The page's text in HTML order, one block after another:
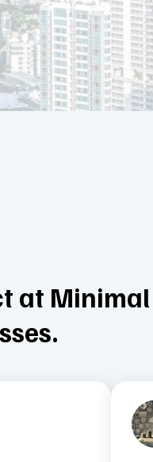
at